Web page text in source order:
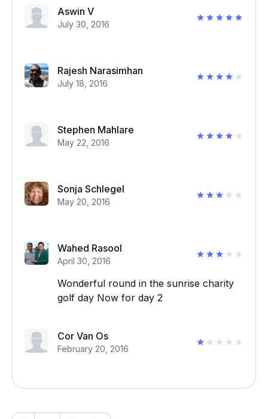
Aswin V
July 30, 2016
Rajesh Narasimhan
July 18, 2016
Stephen Mahlare
May 22, 2016
Sonja Schlegel
May 20, 2016
Wahed Rasool
April 30, 2016
Wonderful round in the sunrise charity
golf day Now for day 2
Cor Van Os
February 20, 2016